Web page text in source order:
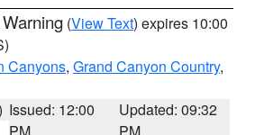
(View Text) expires 10:00
Canyons, Grand Canyon Country,
Issued: 12:00
Updated: 09:32